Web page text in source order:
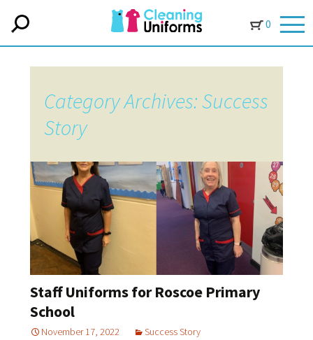
0
Category Archives: Success
Story
Staff Uniforms for Roscoe Primary
School
November 17, 2022 Success Story